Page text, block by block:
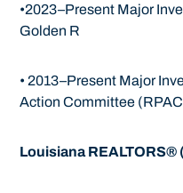
•2023–Present Major
Golden R
• 2013–Present Major
Action Committee
Louisiana REALTORS®